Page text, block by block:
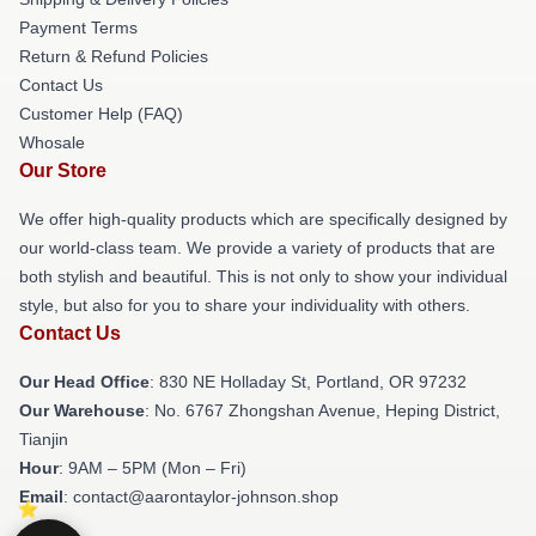
Payment Terms
Return & Refund Policies
Contact Us
Customer Help (FAQ)
Whosale
Our Store
We offer high-quality products which are specifically designed by
our world-class team. We provide a variety of products that are
both stylish and beautiful. This is not only to show your individual
style, but also for you to share your individuality with others.
Contact Us
Our Head Office: 830 NE Holladay St, Portland, OR 97232
Our Warehouse: No. 6767 Zhongshan Avenue, Heping District,
Tianjin
Hour: 9AM – 5PM (Mon – Fri)
Email: contact@aarontaylor-johnson.shop